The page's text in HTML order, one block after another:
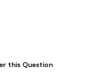
this Question